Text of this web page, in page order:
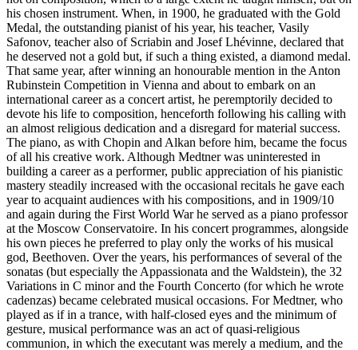
his chosen instrument. When, in 1900, he graduated with the Gold
Medal, the outstanding pianist of his year, his teacher, Vasily
Safonov, teacher also of Scriabin and Josef Lhévinne, declared that
he deserved not a gold but, if such a thing existed, a diamond medal.
That same year, after winning an honourable mention in the Anton
Rubinstein Competition in Vienna and about to embark on an
international career as a concert artist, he peremptorily decided to
devote his life to composition, henceforth following his calling with
an almost religious dedication and a disregard for material success.
The piano, as with Chopin and Alkan before him, became the focus
of all his creative work. Although Medtner was uninterested in
building a career as a performer, public appreciation of his pianistic
mastery steadily increased with the occasional recitals he gave each
year to acquaint audiences with his compositions, and in 1909/10
and again during the First World War he served as a piano professor
at the Moscow Conservatoire. In his concert programmes, alongside
his own pieces he preferred to play only the works of his musical
god, Beethoven. Over the years, his performances of several of the
sonatas (but especially the Appassionata and the Waldstein), the 32
Variations in C minor and the Fourth Concerto (for which he wrote
cadenzas) became celebrated musical occasions. For Medtner, who
played as if in a trance, with half-closed eyes and the minimum of
gesture, musical performance was an act of quasi-religious
communion, in which the executant was merely a medium, and the